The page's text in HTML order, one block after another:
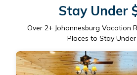
Stay Under
Over 2+ Johannesburg Vacation
Places to Stay